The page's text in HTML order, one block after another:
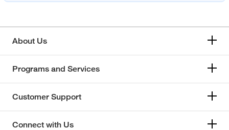
About Us
Programs and Services
Customer Support
Connect with Us